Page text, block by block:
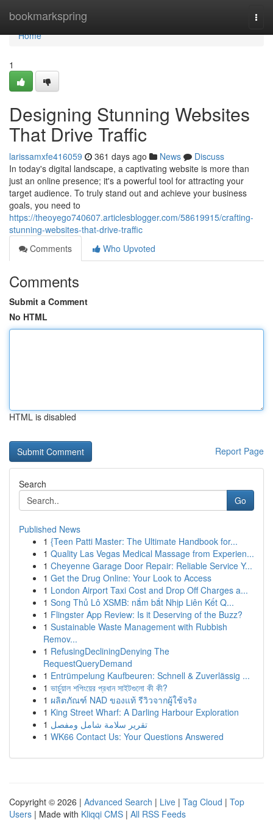
bookmarkspring
Home
Home
1
Designing Stunning Websites
That Drive Traffic
larissamxfe416059 361 days ago News
Discuss
In today's digital landscape, a captivating website is more than
just an online presence; it's a powerful tool for attracting your
target audience. To truly stand out and achieve your business
goals, you need to
https://theoyego740607.articlesblogger.com/58619915/crafting-
stunning-websites-that-drive-traffic
Comments
Who Upvoted
Comments
Submit a Comment
No HTML
HTML is disabled
Report Page
Search
Go
Published News
1 {Teen Patti Master: The Ultimate Handbook for...
1 Quality Las Vegas Medical Massage from Experien...
1 Cheyenne Garage Door Repair: Reliable Service Y...
1 Get the Drug Online: Your Look to Access
1 London Airport Taxi Cost and Drop Off Charges a...
1 Song Thủ Lô XSMB: nắm bắt Nhịp Liên Kết Q...
1 Flingster App Review: Is it Deserving of the Buzz?
1 Sustainable Waste Management with Rubbish
Remov...
1 RefusingDecliningDenying The
RequestQueryDemand
1 Entrümpelung Kaufbeuren: Schnell & Zuverlässig ...
1 ভার্চুয়াল শপিংয়ের প্রধান সাইটগুলো কী কী?
1 ผลิตภัณฑ์ NAD ของแท้ รีวิวจากผู้ใช้จริง
1 King Street Wharf: A Darling Harbour Exploration
1 تقرير سلامة شامل ومفصل
1 WK66 Contact Us: Your Questions Answered
Copyright © 2026 | Advanced Search | Live | Tag Cloud | Top
Users | Made with Kliqqi CMS | All RSS Feeds